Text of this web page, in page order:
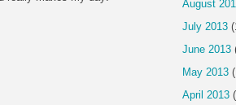
August
July 2013
June 2013
May 2013
April 2013